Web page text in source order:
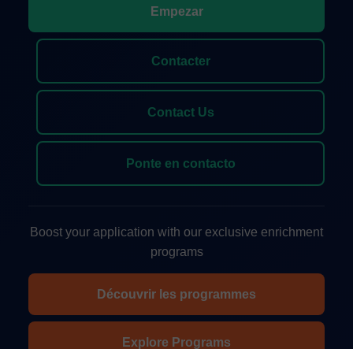
Empezar
Contacter
Contact Us
Ponte en contacto
Boost your application with our exclusive enrichment
programs
Découvrir les programmes
Explore Programs